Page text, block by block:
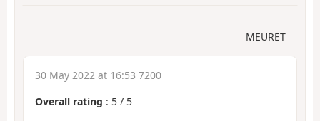
MEURET
30 May 2022 at 16:53 7200
Overall rating : 5 / 5